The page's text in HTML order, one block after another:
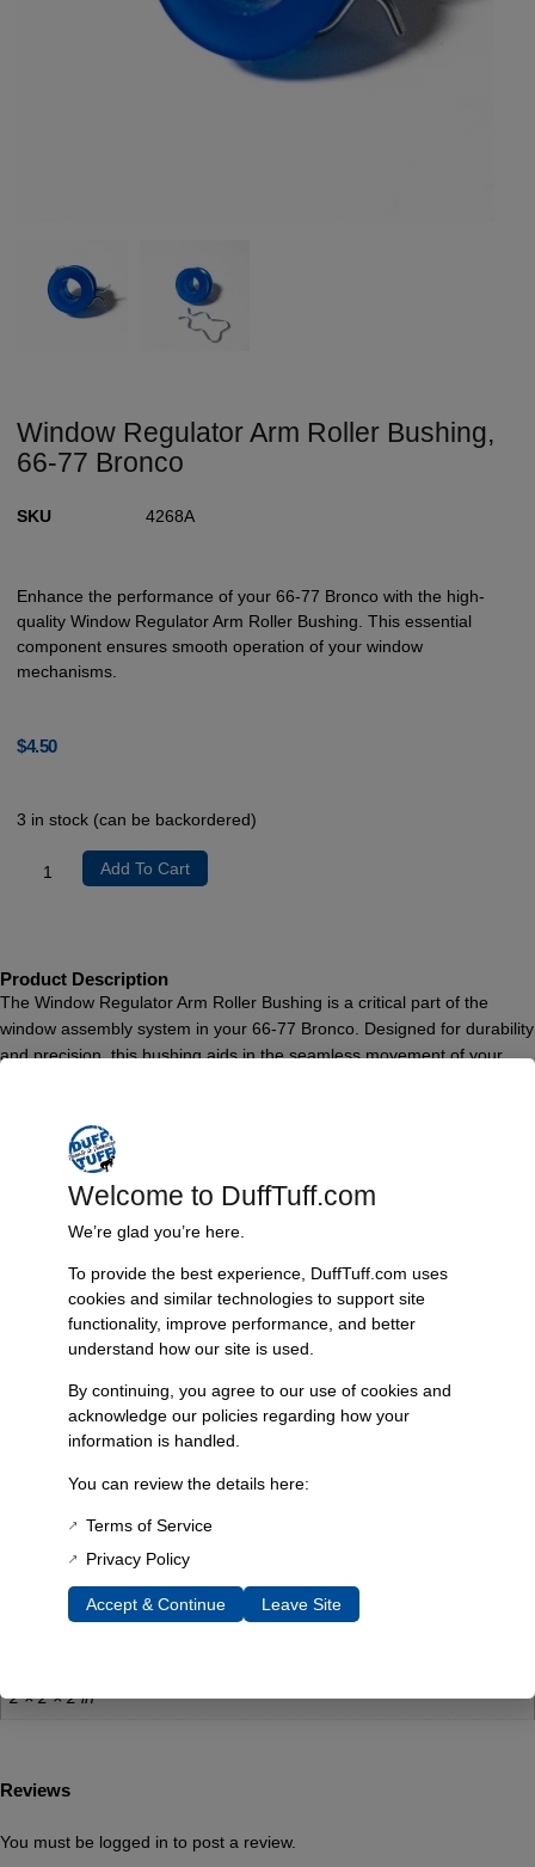
Window Regulator Arm Roller Bushing,
66-77 Bronco
SKU 4268A
Enhance the performance of your 66-77 Bronco with the high-
quality Window Regulator Arm Roller Bushing. This essential
component ensures smooth operation of your window
mechanisms.
$4.50
3 in stock (can be backordered)
Add To Cart
Product Description
The Window Regulator Arm Roller Bushing is a critical part of the
window assembly system in your 66-77 Bronco. Designed for durability
and precision, this bushing aids in the seamless movement of your
it a practical and efficient choice for your restoration or maintenance
needs. Upgrade your Bronco’s window operation with this reliable
piece designed to withstand the stresses of daily use.
Features & Benefits:
High-quality construction for durability
Designed specifically for 66-77 Bronco models
Includes clip for secure installation
Sold individually; one required per door
Product: Window Regulator Arm Roller Bushing
Vehicle Compatibility: 66-77 Bronco
Quantity: Sold each
Additional Information
2 × 2 × 2 in
Reviews
You must be logged in to post a review.
Welcome to DuffTuff.com
We’re glad you’re here.
To provide the best experience, DuffTuff.com uses
cookies and similar technologies to support site
functionality, improve performance, and better
understand how our site is used.
By continuing, you agree to our use of cookies and
acknowledge our policies regarding how your
information is handled.
You can review the details here:
Terms of Service
Privacy Policy
Accept & Continue Leave Site